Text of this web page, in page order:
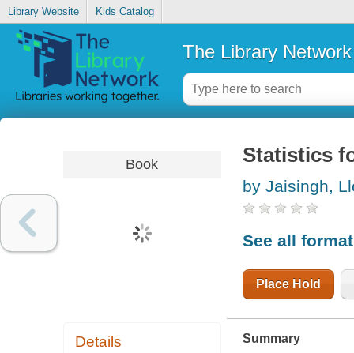
Library Website Kids Catalog
The Library Network
Book
Details
Statistics
by Jaisingh,
See all
Place Hold
Summary